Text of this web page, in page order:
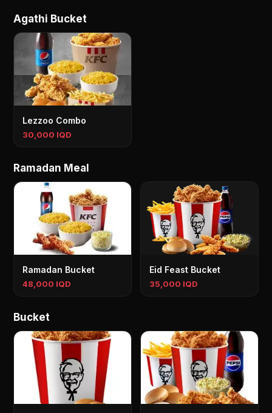
Agathi Bucket
Lezzoo Combo
30,000 IQD
Ramadan Meal
Ramadan Bucket
48,000 IQD
Eid Feast Bucket
35,000 IQD
Bucket